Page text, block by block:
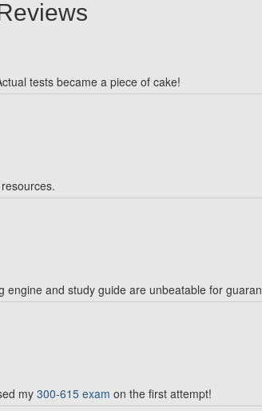
tests became a piece of cake!
and study guide are unbeatable for
my300-615 exam on the first attempt!